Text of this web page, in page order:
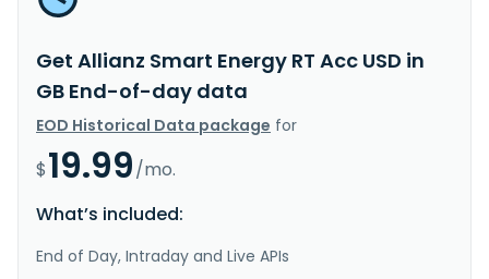
Get Allianz Smart Energy RT Acc USD in
GB End-of-day data
EOD Historical Data package for
$19.99/mo.
What’s included:
End of Day, Intraday and Live APIs